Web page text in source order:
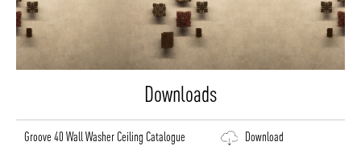
Downloads
Groove 40 Wall Washer Ceiling Catalogue Download